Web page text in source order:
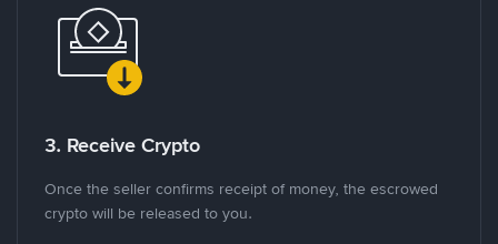
3. Receive Crypto
Once the seller confirms receipt of money, the escrowed
crypto will be released to you.